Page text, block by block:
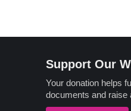
Support Our
Your donation helps
documents and raise